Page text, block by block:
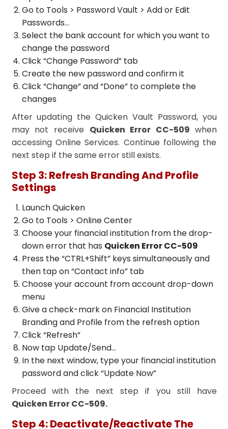
Go to Tools > Password Vault > Add or Edit
Passwords…
Select the bank account for which you want to
change the password
Click “Change Password” tab
Create the new password and confirm it
Click “Change” and “Done” to complete the
changes
After updating the Quicken Vault Password, you
may not receive Quicken Error CC-509 when
accessing Online Services. Continue following the
next step if the same error still exists.
Step 3: Refresh Branding And Profile
Settings
Launch Quicken
Go to Tools > Online Center
Choose your financial institution from the drop-
down error that has Quicken Error CC-509
Press the “CTRL+Shift” keys simultaneously and
then tap on “Contact info” tab
Choose your account from account drop-down
menu
Give a check-mark on Financial Institution
Branding and Profile from the refresh option
Click “Refresh”
Now tap Update/Send…
In the next window, type your financial institution
password and click “Update Now”
Proceed with the next step if you still have
Quicken Error CC-509.
Step 4: Deactivate/Reactivate The